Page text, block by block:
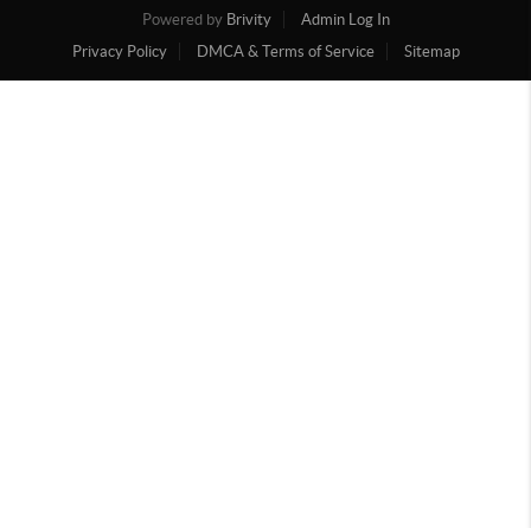
Powered by Brivity
Admin Log In
Privacy Policy
DMCA & Terms of Service Sitemap